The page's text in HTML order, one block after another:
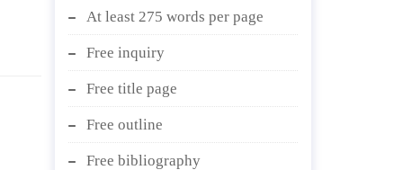
At least 275 words per page
Free inquiry
Free title page
Free outline
Free bibliography